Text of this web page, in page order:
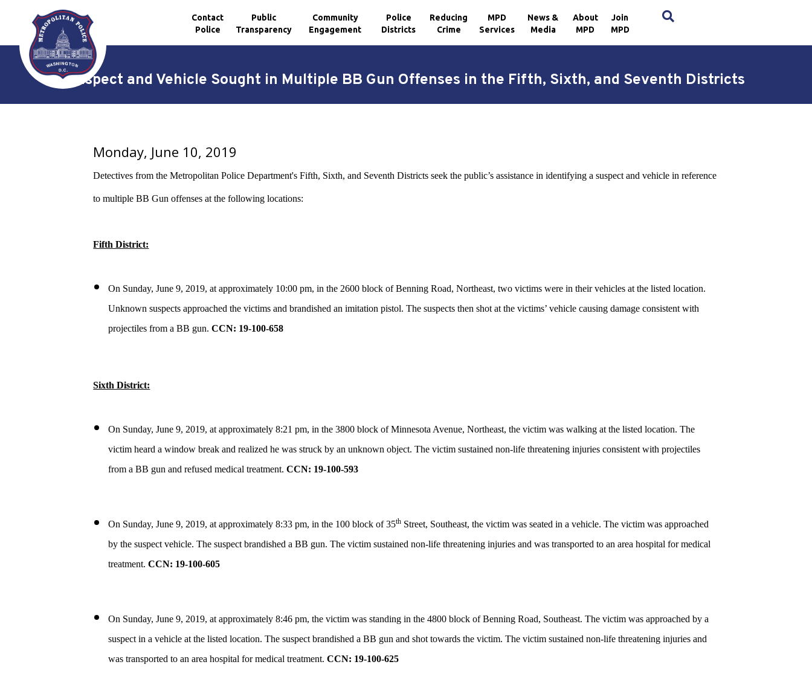
Skip to main content
Contact
Police
Public
Transparency
Community
Engagement
Police
Districts
Reducing
Crime
MPD
Services
News &
Media
About
MPD
Join
MPD
Suspect and Vehicle Sought in Multiple BB Gun Offenses in the Fifth, Sixth, and Seventh Districts
Monday, June 10, 2019
Detectives from the Metropolitan Police Department's Fifth, Sixth, and Seventh Districts seek the public’s assistance in identifying a suspect and vehicle in reference
to multiple BB Gun offenses at the following locations:
Fifth District:
On Sunday, June 9, 2019, at approximately 10:00 pm, in the 2600 block of Benning Road, Northeast, two victims were in their vehicles at the listed location.
Unknown suspects approached the victims and brandished an imitation pistol. The suspects then shot at the victims’ vehicle causing damage consistent with
projectiles from a BB gun.CCN: 19-100-658
Sixth District:
On Sunday, June 9, 2019, at approximately 8:21 pm, in the 3800 block of Minnesota Avenue, Northeast, the victim was walking at the listed location. The
victim heard a window break and realized he was struck by an unknown object. The victim sustained non-life threatening injuries consistent with projectiles
from a BB gun and refused medical treatment.CCN: 19-100-593
On Sunday, June 9, 2019, at approximately 8:33 pm, in the 100 block of 35th Street, Southeast, the victim was seated in a vehicle. The victim was approached
by the suspect vehicle. The suspect brandished a BB gun. The victim sustained non-life threatening injuries and was transported to an area hospital for medical
treatment.CCN: 19-100-605
On Sunday, June 9, 2019, at approximately 8:46 pm, the victim was standing in the 4800 block of Benning Road, Southeast. The victim was approached by a
suspect in a vehicle at the listed location. The suspect brandished a BB gun and shot towards the victim. The victim sustained non-life threatening injuries and
was transported to an area hospital for medical treatment.CCN: 19-100-625